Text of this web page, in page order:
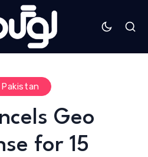
Pakistan
Geo
for 15